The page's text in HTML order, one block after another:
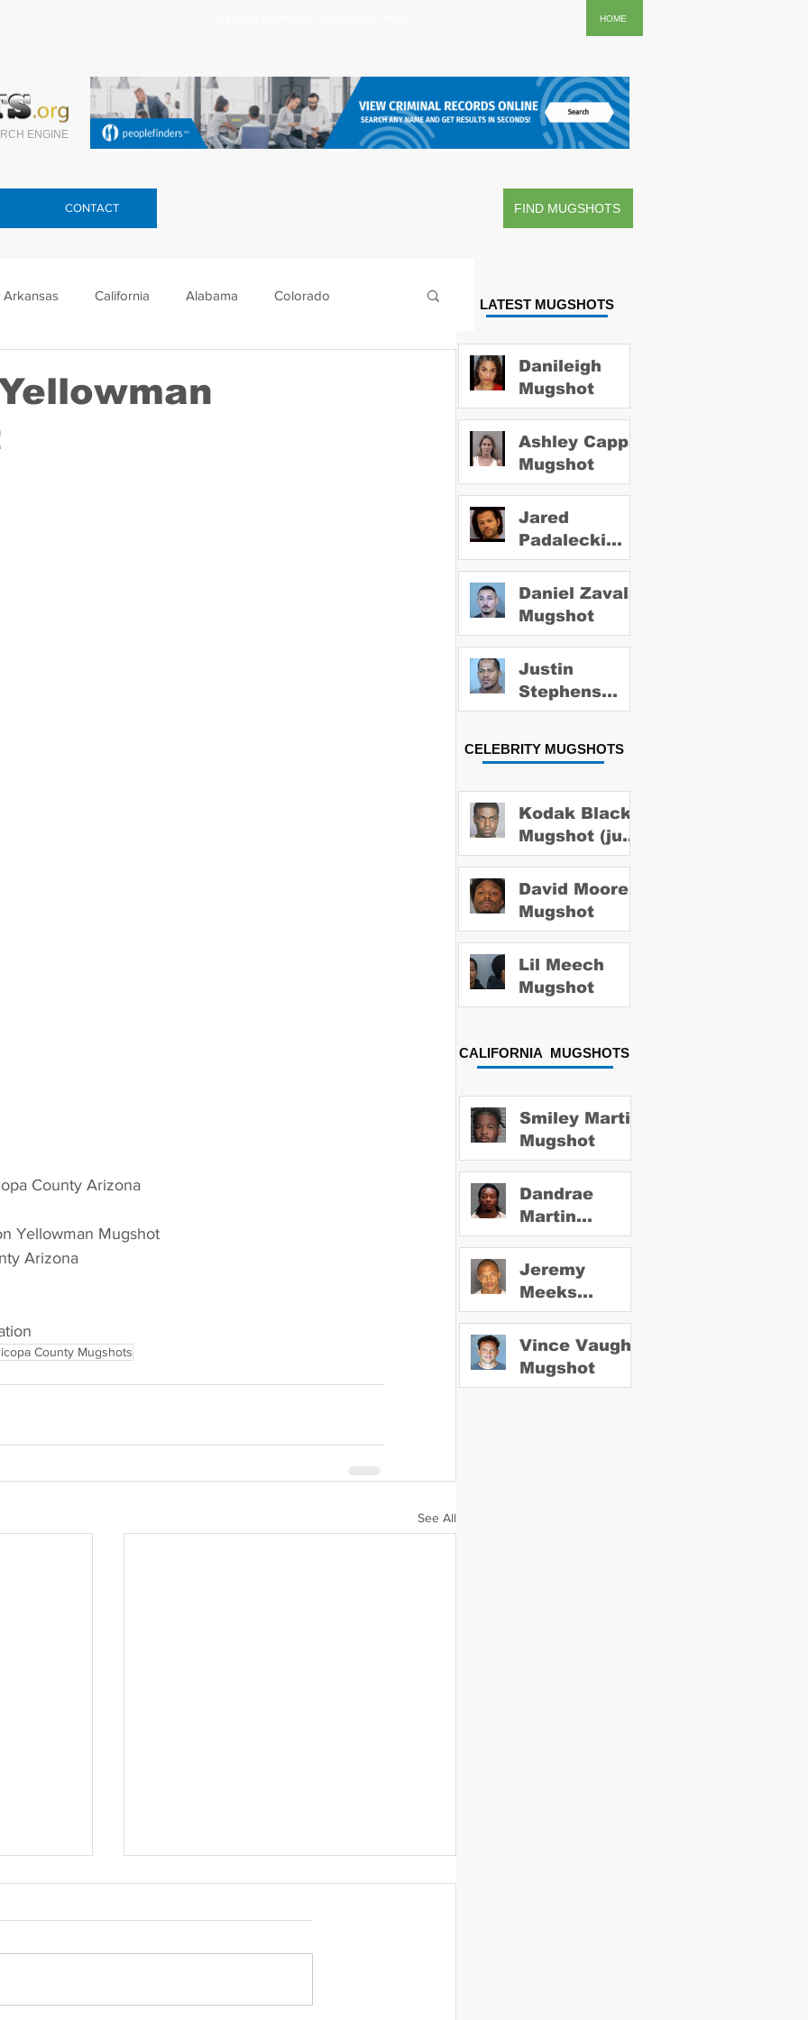
HOME
Arkansas California Alabama Colorado
County Arizona
Yellowman Mugshot
Arizona
County Mugshots
See All
Kodak Black
Mugshot (july
2022)
David Moore
Mugshot
Lil Meech
Mugshot
CALIFORNIA MUGSHOTS
Smiley Martin
Mugshot
Dandrae
Martin
Mugshot
Jeremy
Meeks
Mugshot
Vince Vaughn
Mugshot
LATEST MUGSHOTS
Danileigh
Mugshot
Ashley Capps
Mugshot
Jared
Padalecki
Mugshot
Daniel Zavala
Mugshot
Justin
Stephens
Mugshot
CELEBRITY MUGSHOTS
ENGINE
CONTACT FIND MUGSHOTS